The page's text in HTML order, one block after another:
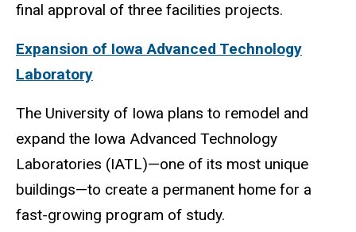
final approval of three facilities projects.
Expansion of Iowa Advanced Technology
Laboratory
The University of Iowa plans to remodel and
expand the Iowa Advanced Technology
Laboratories (IATL)—one of its most unique
buildings—to create a permanent home for a
fast-growing program of study.